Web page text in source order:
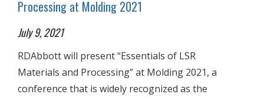
Processing at Molding 2021
July 9, 2021
RDAbbott will present “Essentials of LSR
Materials and Processing” at Molding 2021, a
conference that is widely recognized as the